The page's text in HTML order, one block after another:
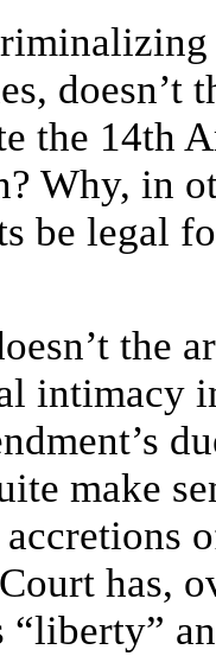
doesn’t
the 14th
Why, in
be legal
the
intimacy
make
has,
“liberty”